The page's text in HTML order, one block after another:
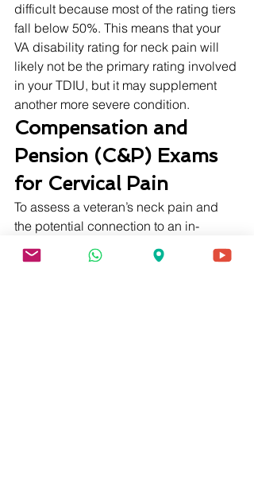
difficult because most of the rating tiers
fall below 50%. This means that your
VA disability rating for neck pain will
likely not be the primary rating involved
in your TDIU, but it may supplement
another more severe condition.
Compensation and
Pension (C&P) Exams
for Cervical Pain
To assess a veteran’s neck pain and
the potential connection to an in-
service event, VA is allowed to request
a compensation and pension (C&P)